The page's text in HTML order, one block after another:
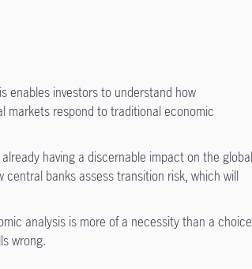
enables investors to understand how
markets respond to traditional economic
having a discernable impact on the
banks assess transition risk, which will
analysis is more of a necessity than a
wrong.